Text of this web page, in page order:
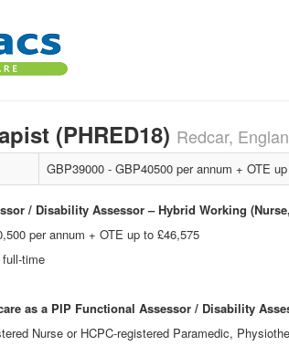
(PHRED18) Redcar,
GBP39000 - GBP40500 per annum + OTE
/ Disability Assessor – Hybrid Working
per annum + OTE up to £46,575
time
as a PIP Functional Assessor / Disability
Nurse or HCPC‑registered Paramedic,